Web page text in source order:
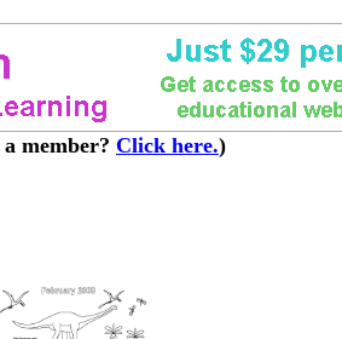
member? Click here.)